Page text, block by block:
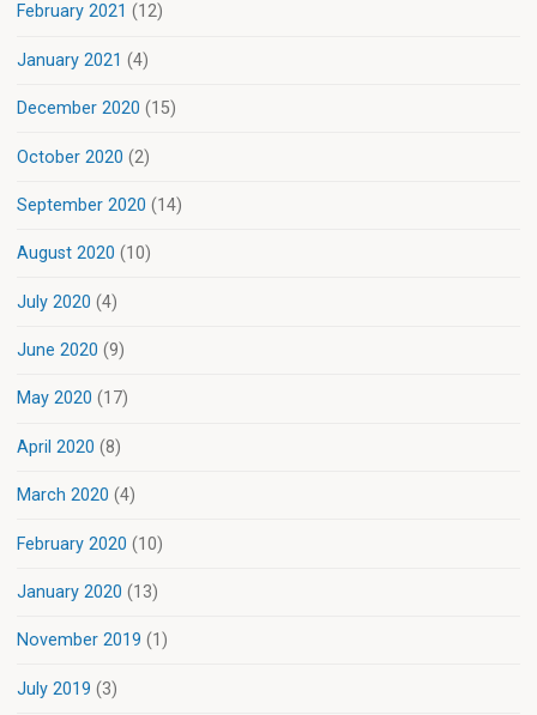
February 2021 (12)
January 2021 (4)
December 2020 (15)
October 2020 (2)
September 2020 (14)
August 2020 (10)
July 2020 (4)
June 2020 (9)
May 2020 (17)
April 2020 (8)
March 2020 (4)
February 2020 (10)
January 2020 (13)
November 2019 (1)
July 2019 (3)